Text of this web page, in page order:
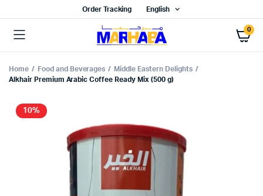
Order Tracking English
0
Home Food and Beverages
Middle Eastern Delights
Alkhair Premium Arabic Coffee Ready Mix (500 g)
10%